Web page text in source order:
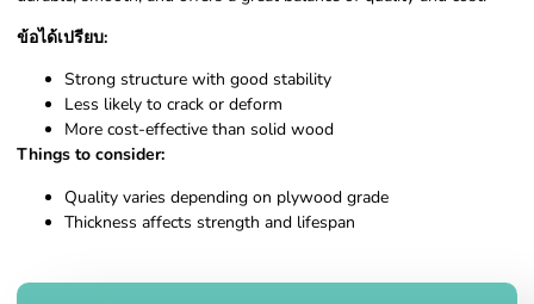
ข้อได้เปรียบ:
Strong structure with good stability
Less likely to crack or deform
More cost-effective than solid wood
Things to consider:
Quality varies depending on plywood grade
Thickness affects strength and lifespan